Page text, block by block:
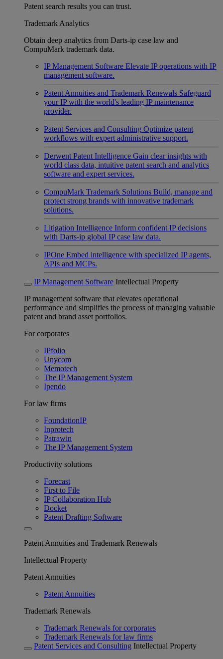
Patent search results you can trust.
Trademark Analytics
Obtain deep analytics from Darts-ip case law and
CompuMark trademark data.
IP Management Software Elevate IP operations with IP
management software.
Patent Annuities and Trademark Renewals Safeguard
your IP with the world's leading IP maintenance
provider.
Patent Services and Consulting Optimize patent
workflows with expert administrative support.
Derwent Patent Intelligence Gain clear insights with
world class data, intuitive patent search and analytics
software and expert services.
CompuMark Trademark Solutions Build, manage and
protect strong brands with innovative trademark
solutions.
Litigation Intelligence Inform confident IP decisions
with Darts-ip global IP case law data.
IPOne Embed intelligence with specialized IP agents,
APIs and MCPs.
IP Management Software Intellectual Property
IP management software that elevates operational
performance and simplifies the process of managing valuable
patent and brand asset portfolios.
For corporates
IPfolio
Unycom
Memotech
The IP Management System
Ipendo
For law firms
FoundationIP
Inprotech
Patrawin
The IP Management System
Productivity solutions
Forecast
First to File
IP Collaboration Hub
Docket
Patent Drafting Software
Patent Annuities and Trademark Renewals
Intellectual Property
Patent Annuities
Patent Annuities
Trademark Renewals
Trademark Renewals for corporates
Trademark Renewals for law firms
Patent Services and Consulting Intellectual Property